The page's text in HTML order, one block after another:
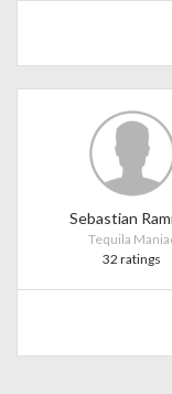
Sebastian
Tequila
32 ratings